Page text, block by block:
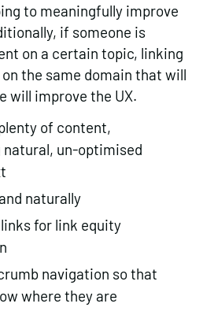
to meaningfully improve
if someone is
on a certain topic, linking
the same domain that will
will improve the UX.
of content,
un-optimised
naturally
for link equity
navigation so that
where they are